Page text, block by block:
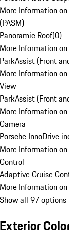
More Information
(PASM)
Panoramic Roof(0)
More Information
ParkAssist (Front
More Information
View
ParkAssist (Front
More Information
Camera
Porsche InnoDrive
More Information
Control
Adaptive Cruise
More Information
Show all 97 options
Exterior